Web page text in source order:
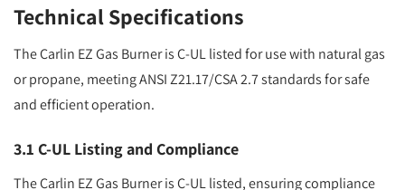
Technical Specifications
The Carlin EZ Gas Burner is C-UL listed for use with natural gas
or propane, meeting ANSI Z21.17/CSA 2.7 standards for safe
and efficient operation.
3.1 C-UL Listing and Compliance
The Carlin EZ Gas Burner is C-UL listed, ensuring compliance